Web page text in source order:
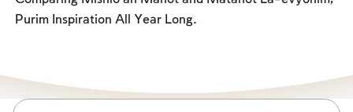
Fasts Commemorating the Destruction of the Temple
Purim Inspiration All Year Long.